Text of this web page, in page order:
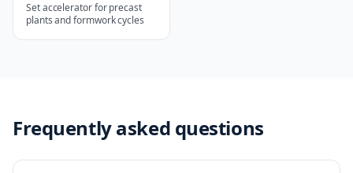
Set accelerator for precast
plants and formwork cycles
Frequently asked questions